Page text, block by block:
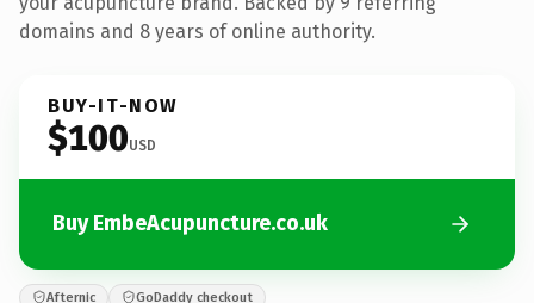
domains and 8 years of online authority.
BUY-IT-NOW
$100USD
Buy EmbeAcupuncture.co.uk
Afternic GoDaddy checkout